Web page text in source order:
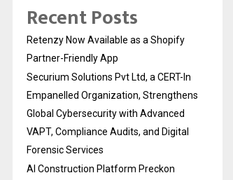
Recent Posts
Retenzy Now Available as a Shopify
Partner-Friendly App
Securium Solutions Pvt Ltd, a CERT-In
Empanelled Organization, Strengthens
Global Cybersecurity with Advanced
VAPT, Compliance Audits, and Digital
Forensic Services
AI Construction Platform Preckon